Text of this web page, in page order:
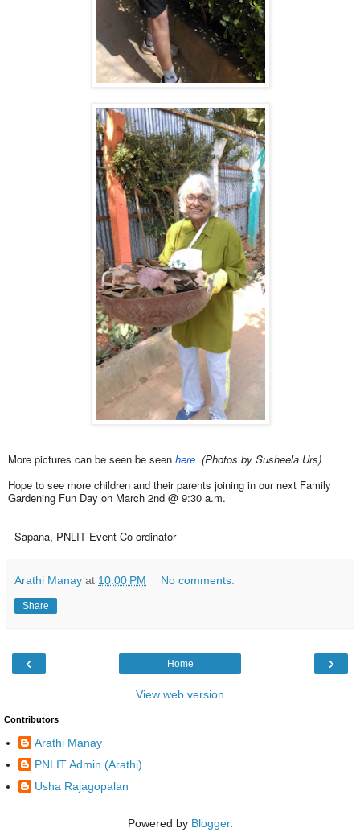
More pictures can be seen be seen here (Photos by Susheela Urs)
Hope to see more children and their parents joining in our next Family
Gardening Fun Day on March 2nd @ 9:30 a.m.
- Sapana, PNLIT Event Co-ordinator
Arathi Manay at 10:00 PM No comments:
Share
‹ ›
Home
View web version
Contributors
Arathi Manay
PNLIT Admin (Arathi)
Usha Rajagopalan
Powered by Blogger.